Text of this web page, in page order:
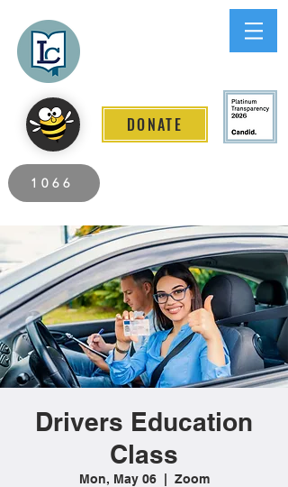
DONATE
1066
Drivers Education
Class
Mon, May 06
  |
Zoom